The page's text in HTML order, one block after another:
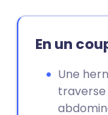
En un
Une
traverse